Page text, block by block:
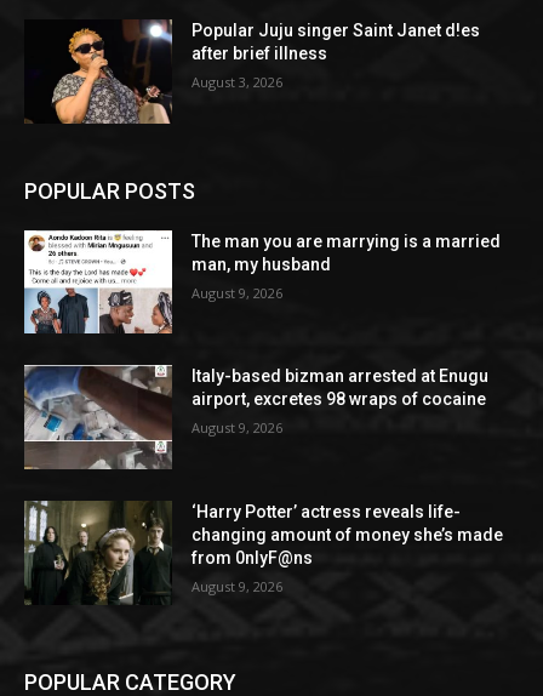
Popular Juju singer Saint Janet d!es
after brief illness
August 3, 2026
POPULAR POSTS
The man you are marrying is a married
man, my husband
August 9, 2026
Italy-based bizman arrested at Enugu
airport, excretes 98 wraps of cocaine
August 9, 2026
‘Harry Potter’ actress reveals life-
changing amount of money she’s made
from 0nlyF@ns
August 9, 2026
POPULAR CATEGORY